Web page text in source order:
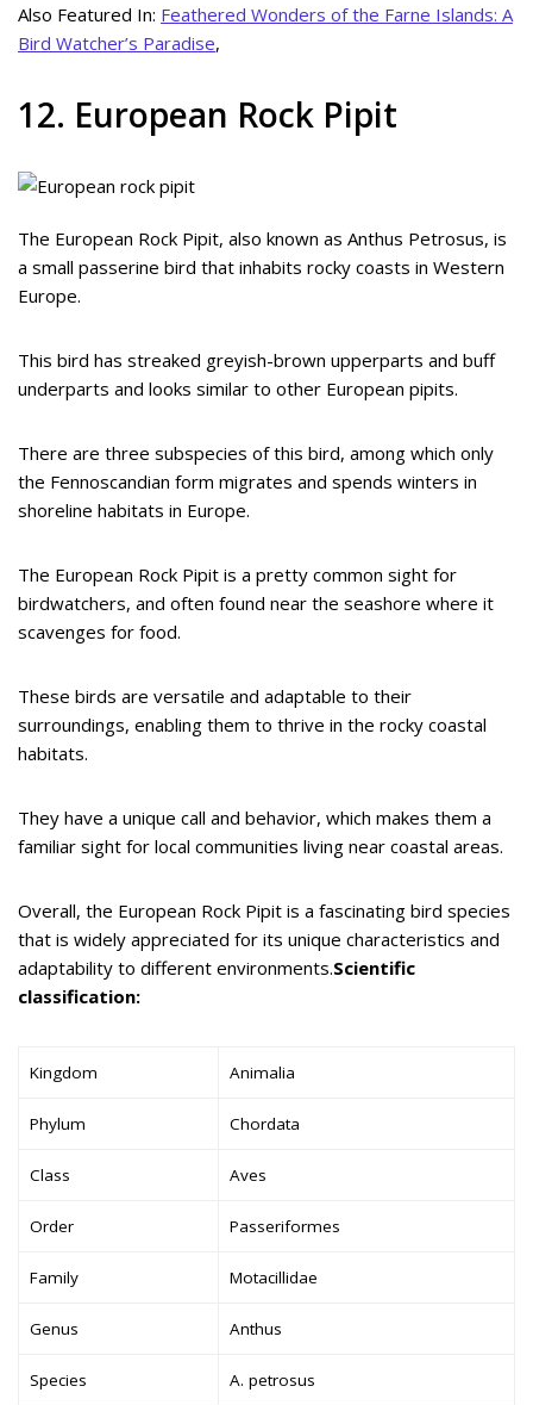
Also Featured In: Feathered Wonders of the Farne Islands: A
Bird Watcher’s Paradise,
12. European Rock Pipit
The European Rock Pipit, also known as Anthus Petrosus, is
a small passerine bird that inhabits rocky coasts in Western
Europe.
This bird has streaked greyish-brown upperparts and buff
underparts and looks similar to other European pipits.
There are three subspecies of this bird, among which only
the Fennoscandian form migrates and spends winters in
shoreline habitats in Europe.
The European Rock Pipit is a pretty common sight for
birdwatchers, and often found near the seashore where it
scavenges for food.
These birds are versatile and adaptable to their
surroundings, enabling them to thrive in the rocky coastal
habitats.
They have a unique call and behavior, which makes them a
familiar sight for local communities living near coastal areas.
Overall, the European Rock Pipit is a fascinating bird species
that is widely appreciated for its unique characteristics and
adaptability to different environments.Scientific
classification:
Kingdom Animalia
Phylum Chordata
Class Aves
Order Passeriformes
Family Motacillidae
Genus Anthus
Species A. petrosus